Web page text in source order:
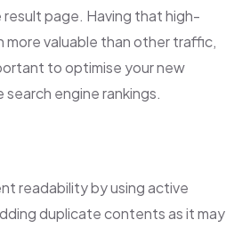
page. Having that high-
valuable than other traffic,
to optimise your new
engine rankings.
readability by using active
duplicate contents as it may